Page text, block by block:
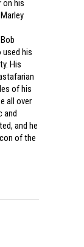
on his
used his
His
of his
all over
and
and he
of the